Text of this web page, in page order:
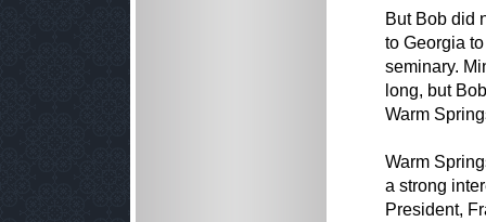
But Bob did
to Georgia
seminary.
long, but
Warm
Warm
a strong
President,